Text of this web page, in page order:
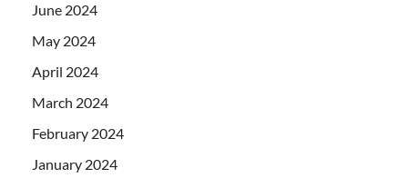
June 2024
May 2024
April 2024
March 2024
February 2024
January 2024